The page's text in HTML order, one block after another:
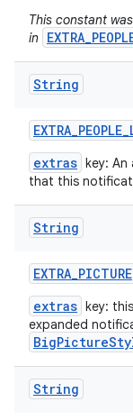
This constant
in
String
EXTRA_PEOPLE_
extras key: An
that this
String
EXTRA_PICTURE
extras key:
expanded
String